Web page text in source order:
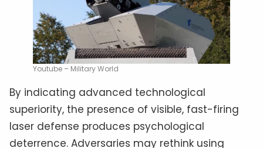
Youtube – Military World
By indicating advanced technological
superiority, the presence of visible, fast-firing
laser defense produces psychological
deterrence. Adversaries may rethink using